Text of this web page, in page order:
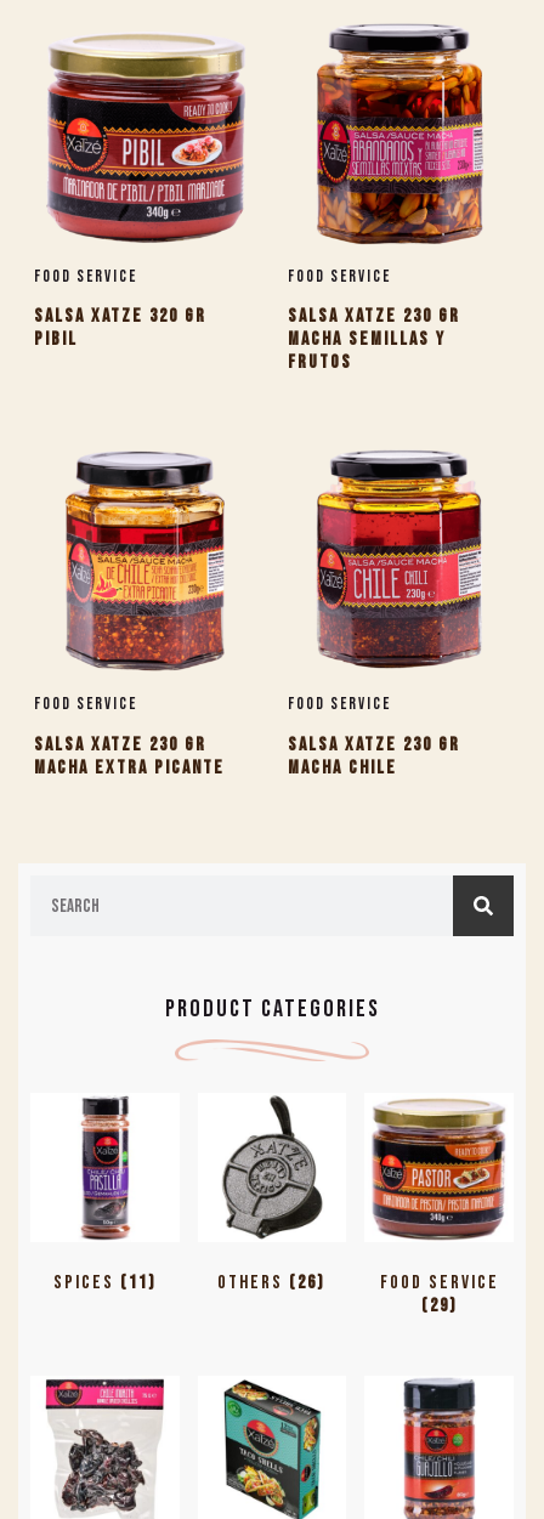
Food Service
SALSA XATZE 320 GR
PIBIL
Food Service
SALSA XATZE 230 GR
MACHA SEMILLAS Y
FRUTOS
Food Service
SALSA XATZE 230 GR
MACHA EXTRA PICANTE
Food Service
SALSA XATZE 230 GR
MACHA CHILE
PRODUCT CATEGORIES
Spices (11) Others (26)
Food Service
(29)